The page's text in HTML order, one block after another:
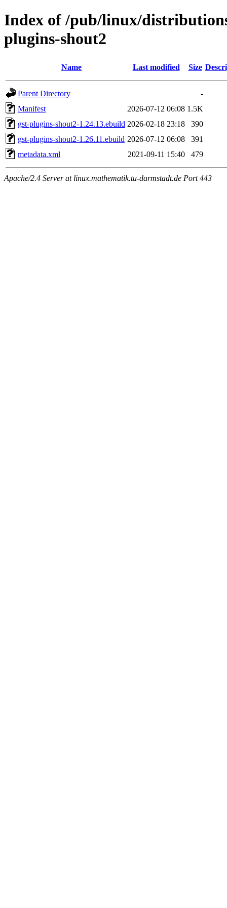
Index of /pub/linux/
plugins-shout2
Name Last modified Size
Parent Directory
-
Manifest
2026-07-12 06:08 1.5K
gst-plugins-shout2-1.24.13.ebuild 2026-02-18 23:18
390
gst-plugins-shout2-1.26.11.ebuild 2026-07-12 06:08
391
metadata.xml
2021-09-11 15:40 479
Apache/2.4 Server at linux.mathematik.tu-darmstadt.de Port 443